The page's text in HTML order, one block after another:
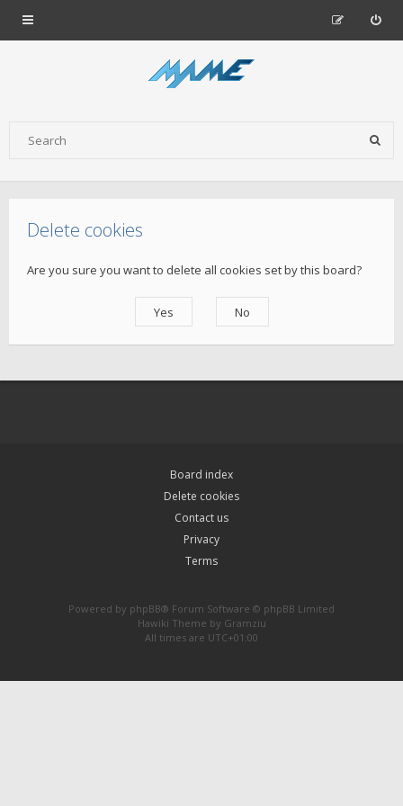
Delete cookies
Are you sure you want to delete all cookies set by this board?
Board index
Delete cookies
Contact us
Privacy
Terms
Powered by phpBB® Forum Software © phpBB Limited
Hawiki Theme by Gramziu
All times are UTC+01:00